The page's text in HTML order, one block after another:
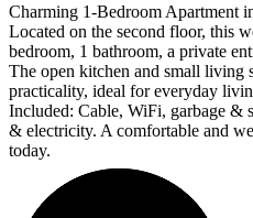
Charming 1-Bedroom Apartment
Located on the second floor, this
bedroom, 1 bathroom, a private
The open kitchen and small living
practicality, ideal for everyday
Included: Cable, WiFi, garbage &
& electricity. A comfortable and
today.